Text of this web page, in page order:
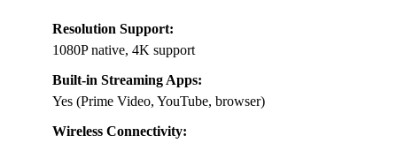
Resolution Support:
1080P native, 4K support
Built-in Streaming Apps:
Yes (Prime Video, YouTube, browser)
Wireless Connectivity: